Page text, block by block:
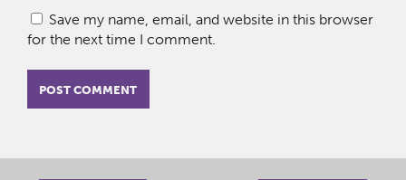
Save my name, email, and website in this browser
for the next time I comment.